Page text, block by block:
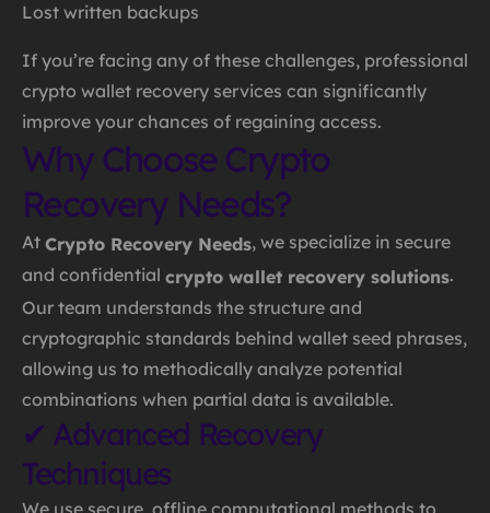
Lost written backups
If you’re facing any of these challenges, professional
crypto wallet recovery services can significantly
improve your chances of regaining access.
Why Choose Crypto
Recovery Needs?
At Crypto Recovery Needs, we specialize in secure
and confidential crypto wallet recovery solutions.
Our team understands the structure and
cryptographic standards behind wallet seed phrases,
allowing us to methodically analyze potential
combinations when partial data is available.
✔ Advanced Recovery
Techniques
We use secure, offline computational methods to